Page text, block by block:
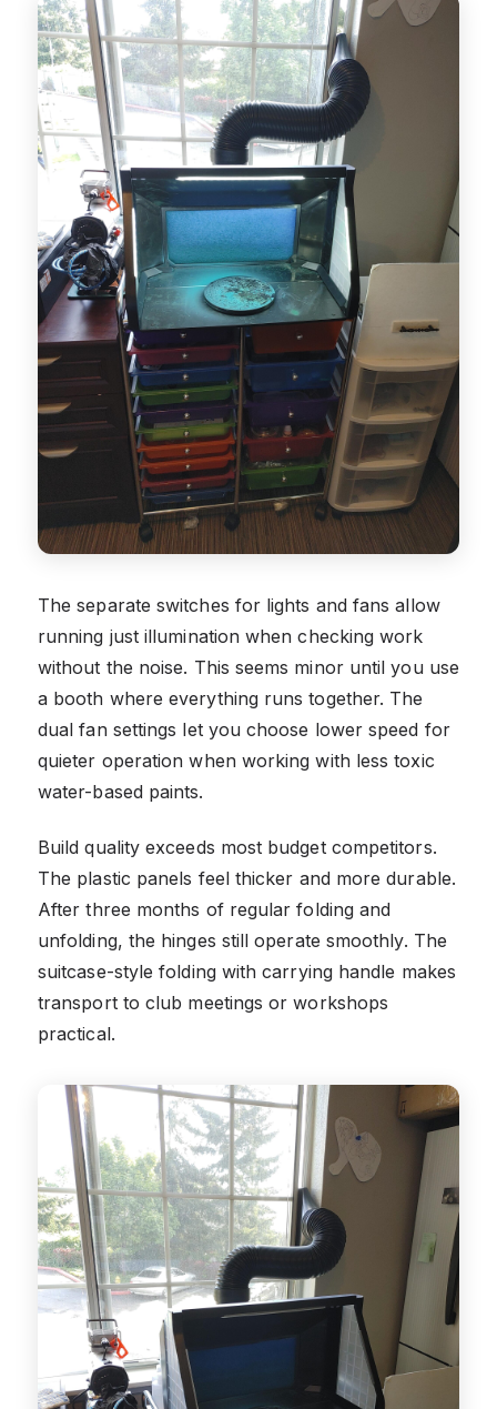
The separate switches for lights and fans allow
running just illumination when checking work
without the noise. This seems minor until you use
a booth where everything runs together. The
dual fan settings let you choose lower speed for
quieter operation when working with less toxic
water-based paints.
Build quality exceeds most budget competitors.
The plastic panels feel thicker and more durable.
After three months of regular folding and
unfolding, the hinges still operate smoothly. The
suitcase-style folding with carrying handle makes
transport to club meetings or workshops
practical.